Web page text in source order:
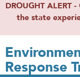
DROUGHT
the state
Response